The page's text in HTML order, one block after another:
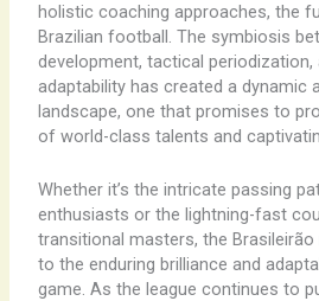
holistic coaching approaches, the
Brazilian football. The symbiosis
development, tactical periodization,
adaptability has created a dynamic
landscape, one that promises to
of world-class talents and
Whether it’s the intricate passing
enthusiasts or the lightning-fast
transitional masters, the
to the enduring brilliance and
game. As the league continues to